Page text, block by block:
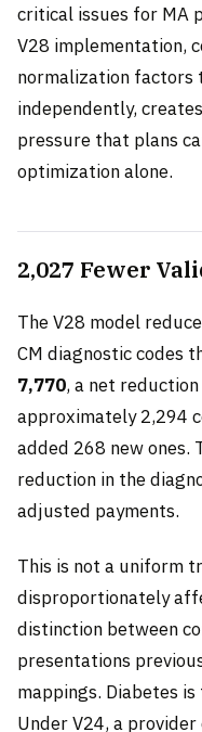
critical issues for MA
V28 implementation,
normalization factors
independently,
pressure that plans
optimization alone.
2,027 Fewer
The V28 model
CM diagnostic codes
7,770, a net
approximately 2,294
added 268 new ones.
reduction in the
adjusted payments.
This is not a uniform
disproportionately
distinction between
presentations
mappings. Diabetes
Under V24, a